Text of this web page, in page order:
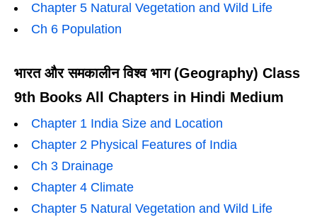
Chapter 5 Natural Vegetation and Wild Life
Ch 6 Population
भारत और समकालीन विश्व भाग (Geography) Class
9th Books All Chapters in Hindi Medium
Chapter 1 India Size and Location
Chapter 2 Physical Features of India
Ch 3 Drainage
Chapter 4 Climate
Chapter 5 Natural Vegetation and Wild Life